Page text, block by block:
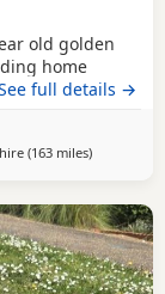
old golden
home
She is a
and
above. She
full details →
(163 milesaway from
)